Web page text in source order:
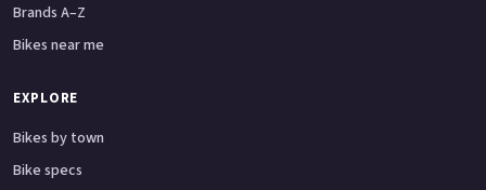
Brands A–Z
Bikes near me
EXPLORE
Bikes by town
Bike specs